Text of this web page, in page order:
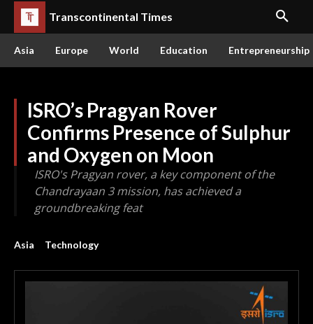
Transcontinental Times
Asia Europe World Education Entrepreneurship
ISRO’s Pragyan Rover
Confirms Presence of Sulphur
and Oxygen on Moon
ISRO's Pragyan rover, a key component of the
Chandrayaan 3 mission, has achieved a
groundbreaking feat
Asia Technology